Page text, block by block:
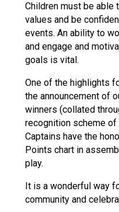
docx
pdf
Children must be able
values and be
events. An ability to
and engage and
goals is vital.
One of the highlights
the announcement of
winners (collated
recognition scheme
Captains have the
Points chart in
play.
It is a wonderful way
community and